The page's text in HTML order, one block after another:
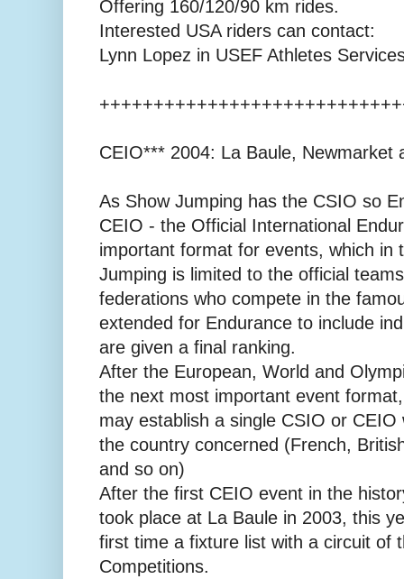
Offering 160/120/90 km rides.
Interested USA riders can contact:
Lynn Lopez in USEF Athletes
CEIO*** 2004: La Baule, Newmarket
As Show Jumping has the CSIO so
CEIO - the Official International
important format for events, which in
Jumping is limited to the official
federations who compete in the
extended for Endurance to include
are given a final ranking.
After the European, World and
the next most important event
may establish a single CSIO or
the country concerned (French,
and so on)
After the first CEIO event in the
took place at La Baule in 2003, this
first time a fixture list with a circuit of
Competitions.